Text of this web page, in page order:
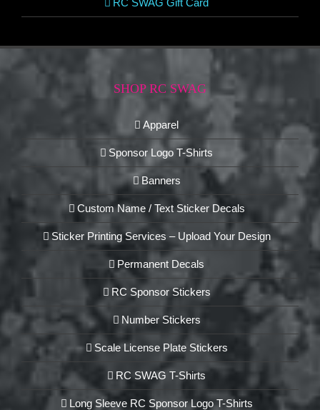
RC SWAG Gift Card
SHOP RC SWAG
Apparel
Sponsor Logo T-Shirts
Banners
Custom Name / Text Sticker Decals
Sticker Printing Services – Upload Your Design
Permanent Decals
RC Sponsor Stickers
Number Stickers
Scale License Plate Stickers
RC SWAG T-Shirts
Long Sleeve RC Sponsor Logo T-Shirts